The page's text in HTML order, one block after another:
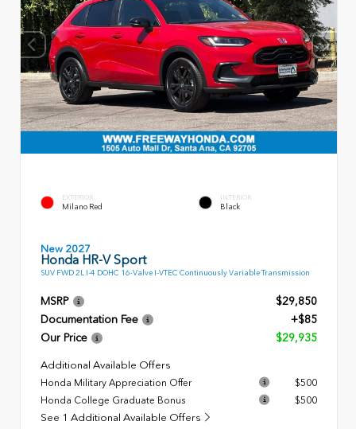
EXTERIOR
Milano Red
INTERIOR
Black
New 2027
Honda HR-V Sport
SUV FWD 2L I-4 DOHC 16-Valve I-VTEC Continuously Variable Transmission
MSRP
$29,850
Documentation Fee
+$85
Our Price
$29,935
Additional Available Offers
Honda Military Appreciation Offer
$500
Honda College Graduate Bonus
$500
See 1 Additional Available Offers